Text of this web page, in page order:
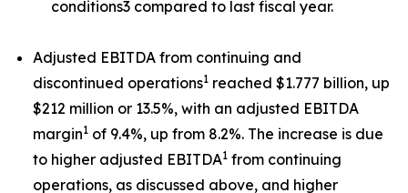
conditions3 compared to last fiscal year.
Adjusted EBITDA from continuing and
discontinued operations1 reached $1.777 billion, up
$212 million or 13.5%, with an adjusted EBITDA
margin1 of 9.4%, up from 8.2%. The increase is due
to higher adjusted EBITDA1 from continuing
operations, as discussed above, and higher